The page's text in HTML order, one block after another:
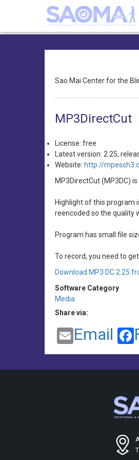
content
Sao Mai Center for the
MP3DirectCut
License: free
Latest version: 2.25,
Website: http://
MP3DirectCut (MP3DC)
Highlight of this program
reencoded so the quality
Program has small file
To record, you need to
Download MP3 DC 2.25
Software Category
Media
Share via:
Email